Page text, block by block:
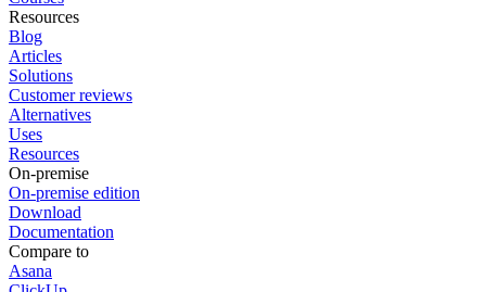
Resources
Blog
Articles
Solutions
Customer reviews
Alternatives
Uses
Resources
On-premise
On-premise edition
Download
Documentation
Compare to
Asana